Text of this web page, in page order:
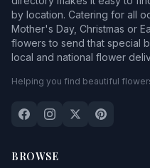
by location. Catering for all
Mother's Day, Christmas or
flowers to send that special
local and national flower
Helping you find beautiful
BROWSE